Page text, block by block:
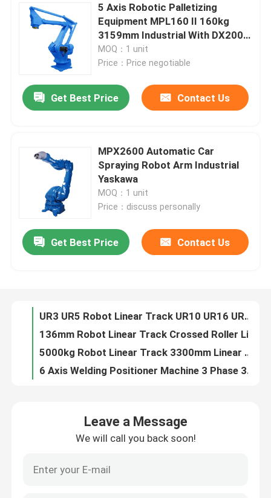
Products
Quality Control
Contact Us
5 Axis Robotic Palletizing
Equipment MPL160 II 160kg
3159mm Industrial With DX200
Cabinet With Positioner
MOQ：1 unit
Price：Price negotiable
Get Best Price Contact Us
MPX2600 Automatic Car
Spraying Robot Arm Industrial
Yaskawa
MOQ：1 unit
Price：discuss personally
Get Best Price Contact Us
UR3 UR5 Robot Linear Track UR10 UR16 UR20 Universal Robot Cobot Welding Palletizing Packaging Application
YASKAWA AR1440 Robot Positioner For Arc Welding Robot 12KG Payload 1440mm
200kg-1000kg Welding Robot Positioner Custom Welding Positioning
Heavy Load AWP 600KG Type Rotate Turnover Dual Axis Positioner
50-60hz Biaxial Axis Positioner Load 100-1000kg 1200x1200 Turntable 380v
Leave a Message
We will call you back soon!